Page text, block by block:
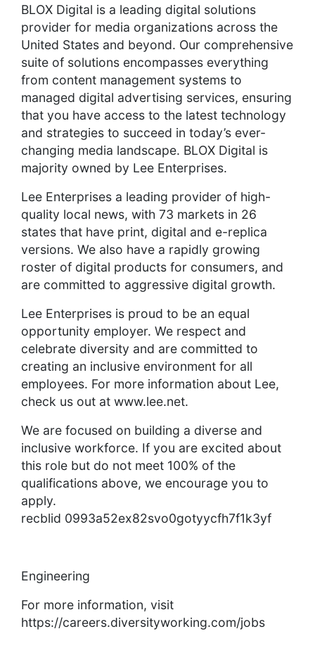
BLOX Digital is a leading digital solutions
provider for media organizations across the
United States and beyond. Our comprehensive
suite of solutions encompasses everything
from content management systems to
managed digital advertising services, ensuring
that you have access to the latest technology
and strategies to succeed in today’s ever-
changing media landscape. BLOX Digital is
majority owned by Lee Enterprises.
Lee Enterprises a leading provider of high-
quality local news, with 73 markets in 26
states that have print, digital and e-replica
versions. We also have a rapidly growing
roster of digital products for consumers, and
are committed to aggressive digital growth.
Lee Enterprises is proud to be an equal
opportunity employer. We respect and
celebrate diversity and are committed to
creating an inclusive environment for all
employees. For more information about Lee,
check us out at www.lee.net.
We are focused on building a diverse and
inclusive workforce. If you are excited about
this role but do not meet 100% of the
qualifications above, we encourage you to
apply.
recblid 0993a52ex82svo0gotyycfh7f1k3yf
Engineering
For more information, visit
https://careers.diversityworking.com/jobs